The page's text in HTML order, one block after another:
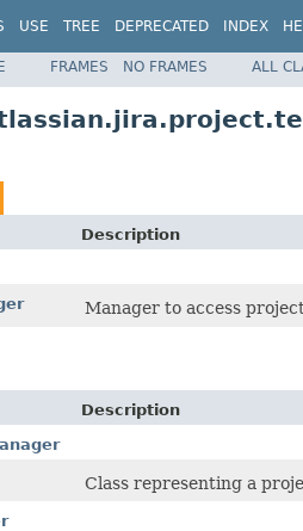
USE TREE DEPRECATED INDEX
FRAMES NO FRAMES ALL
Description
Manager to access
Description
Class representing a